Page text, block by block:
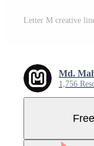
Letter M creative
Md.
1,756